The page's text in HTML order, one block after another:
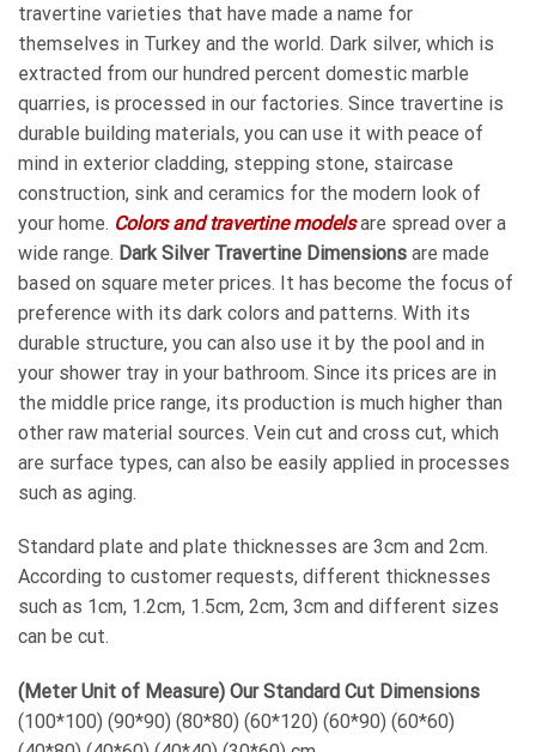
travertine varieties that have made a name for
themselves in Turkey and the world. Dark silver, which is
extracted from our hundred percent domestic marble
quarries, is processed in our factories. Since travertine is
durable building materials, you can use it with peace of
mind in exterior cladding, stepping stone, staircase
construction, sink and ceramics for the modern look of
your home. Colors and travertine modelsare spread over a
wide range. Dark Silver Travertine Dimensions are made
based on square meter prices. It has become the focus of
preference with its dark colors and patterns. With its
durable structure, you can also use it by the pool and in
your shower tray in your bathroom. Since its prices are in
the middle price range, its production is much higher than
other raw material sources. Vein cut and cross cut, which
are surface types, can also be easily applied in processes
such as aging.
Standard plate and plate thicknesses are 3cm and 2cm.
According to customer requests, different thicknesses
such as 1cm, 1.2cm, 1.5cm, 2cm, 3cm and different sizes
can be cut.
(Meter Unit of Measure) Our Standard Cut Dimensions
(100*100) (90*90) (80*80) (60*120) (60*90) (60*60)